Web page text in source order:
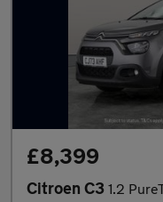
£8,399
Citroen C3 1.2 PureTech